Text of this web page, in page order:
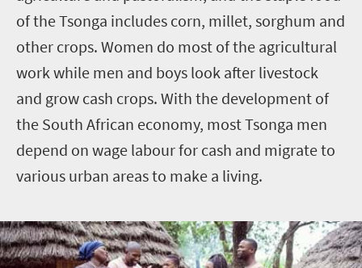
of the Tsonga includes corn, millet, sorghum and
other crops. Women do most of the agricultural
work while men and boys look after livestock
and grow cash crops. With the development of
the South African economy, most Tsonga men
depend on wage labour for cash and migrate to
various urban areas to make a living.